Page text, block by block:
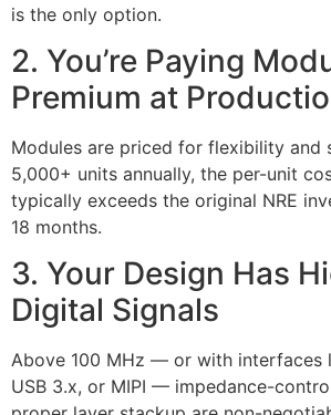
is the only option.
2. You’re Paying
Premium at
Modules are priced for flexibility and
5,000+ units annually, the per-unit
typically exceeds the original NRE
18 months.
3. Your Design Has
Digital Signals
Above 100 MHz — or with interfaces
USB 3.x, or MIPI — impedance-